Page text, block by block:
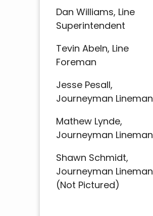
Dan Williams, Line
Superintendent
Tevin Abeln, Line
Foreman
Jesse Pesall,
Journeyman Lineman
Mathew Lynde,
Journeyman Lineman
Shawn Schmidt,
Journeyman Lineman
(Not Pictured)